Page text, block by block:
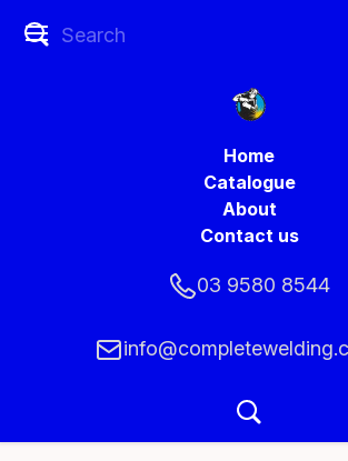
Home
Catalogue
About
Contact us
03 9580 8544